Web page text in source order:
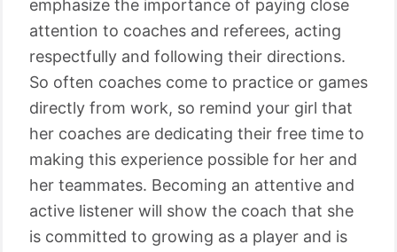
emphasize the importance of paying close
attention to coaches and referees, acting
respectfully and following their directions.
So often coaches come to practice or games
directly from work, so remind your girl that
her coaches are dedicating their free time to
making this experience possible for her and
her teammates. Becoming an attentive and
active listener will show the coach that she
is committed to growing as a player and is